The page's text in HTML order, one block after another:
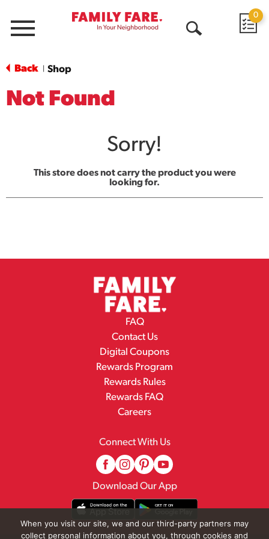
Menu
0
Back Shop
Not Found
Sorry!
This store does not carry the product you were
looking for.
FAQ
Contact Us
Digital Coupons
Rewards Program
Rewards Rules
Rewards FAQ
Careers
Connect With Us
Download Our App
When you visit our site, we and our third-party partners may
collect personal information about you, through cookies and